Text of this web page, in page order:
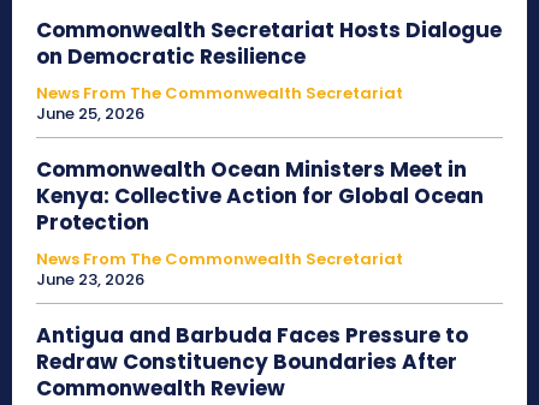
Commonwealth Secretariat Hosts Dialogue
on Democratic Resilience
News From The Commonwealth Secretariat
June 25, 2026
Commonwealth Ocean Ministers Meet in
Kenya: Collective Action for Global Ocean
Protection
News From The Commonwealth Secretariat
June 23, 2026
Antigua and Barbuda Faces Pressure to
Redraw Constituency Boundaries After
Commonwealth Review